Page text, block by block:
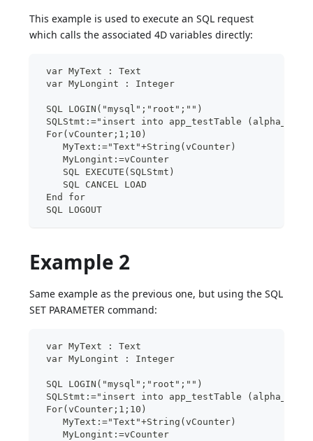
This example is used to execute an SQL request
which calls the associated 4D variables directly:
var MyText : Text
var MyLongint : Integer
SQL LOGIN("mysql";"root";"")
SQLStmt:="insert into app_testTable
For(vCounter;1;10)
MyText:="Text"+String(vCounter)
MyLongint:=vCounter
SQL EXECUTE(SQLStmt)
SQL CANCEL LOAD
End for
SQL LOGOUT
Example 2
Same example as the previous one, but using the SQL
SET PARAMETER command:
var MyText : Text
var MyLongint : Integer
SQL LOGIN("mysql";"root";"")
SQLStmt:="insert into app_testTable
For(vCounter;1;10)
MyText:="Text"+String(vCounter)
MyLongint:=vCounter